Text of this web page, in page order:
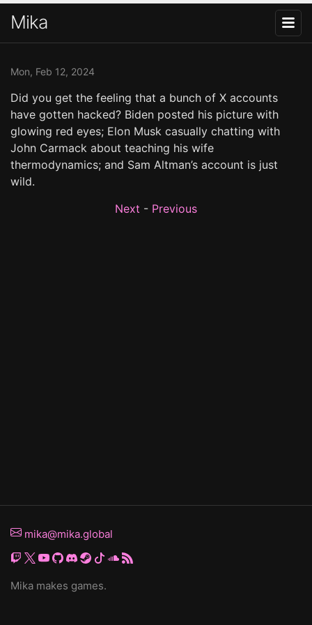
Mika
Mon, Feb 12, 2024
Did you get the feeling that a bunch of X accounts
have gotten hacked? Biden posted his picture with
glowing red eyes; Elon Musk casually chatting with
John Carmack about teaching his wife
thermodynamics; and Sam Altman’s account is just
wild.
Next - Previous
mika@mika.global
Mika makes games.